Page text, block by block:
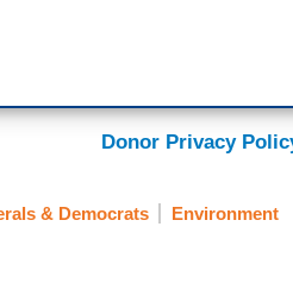
Donor Privacy
& Democrats Environment